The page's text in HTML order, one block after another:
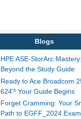
Blogs
HPE ASE-StorArc Mastery:
Beyond the Study Guide
Ready to Ace Broadcom
624? Your Guide Begins
Forget Cramming: Your
Path to EGFF_2024 Exam